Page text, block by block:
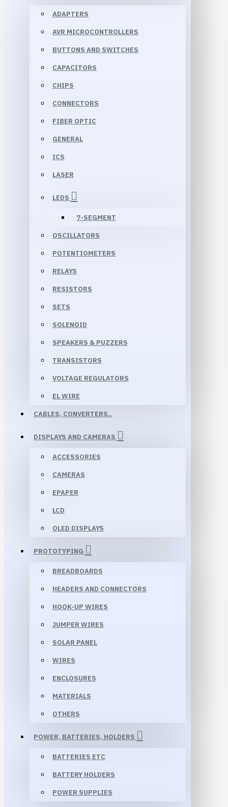
ADAPTERS
AVR MICROCONTROLLERS
BUTTONS AND SWITCHES
CAPACITORS
CHIPS
CONNECTORS
FIBER OPTIC
GENERAL
ICS
LASER
LEDS
7-SEGMENT
OSCILLATORS
POTENTIOMETERS
RELAYS
RESISTORS
SETS
SOLENOID
SPEAKERS & PUZZERS
TRANSISTORS
VOLTAGE REGULATORS
EL WIRE
CABLES, CONVERTERS..
DISPLAYS AND CAMERAS
ACCESSORIES
CAMERAS
EPAPER
LCD
OLED DISPLAYS
PROTOTYPING
BREADBOARDS
HEADERS AND CONNECTORS
HOOK-UP WIRES
JUMPER WIRES
SOLAR PANEL
WIRES
ENCLOSURES
MATERIALS
OTHERS
POWER, BATTERIES, HOLDERS
BATTERIES ETC
BATTERY HOLDERS
POWER SUPPLIES